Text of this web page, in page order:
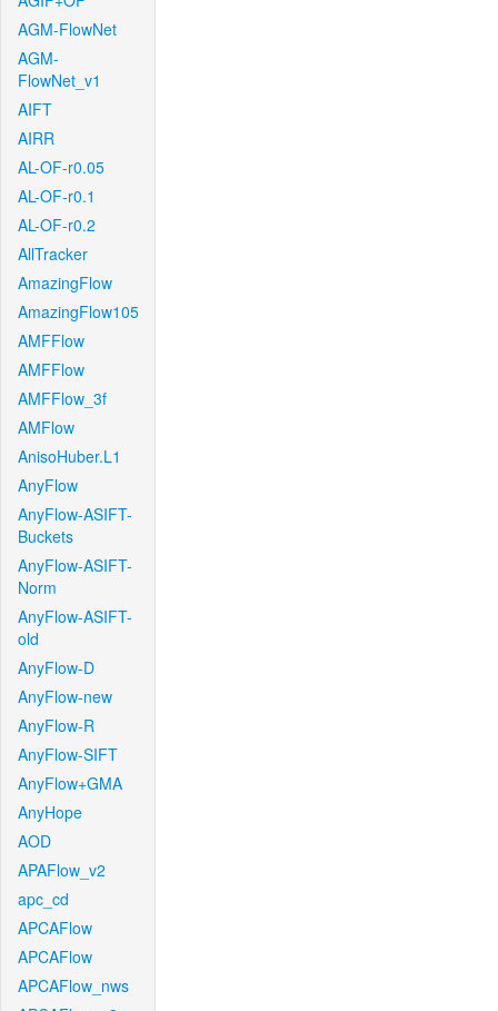
AGM-FlowNet
AGM-
FlowNet_v1
AIFT
AIRR
AL-OF-r0.05
AL-OF-r0.1
AL-OF-r0.2
AllTracker
AmazingFlow
AmazingFlow105
AMFFlow
AMFFlow
AMFFlow_3f
AMFlow
AnisoHuber.L1
AnyFlow
AnyFlow-ASIFT-
Buckets
AnyFlow-ASIFT-
Norm
AnyFlow-ASIFT-
old
AnyFlow-D
AnyFlow-new
AnyFlow-R
AnyFlow-SIFT
AnyFlow+GMA
AnyHope
AOD
APAFlow_v2
apc_cd
APCAFlow
APCAFlow
APCAFlow_nws